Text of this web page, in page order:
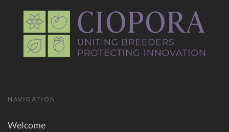
NAVIGATION
Welcome